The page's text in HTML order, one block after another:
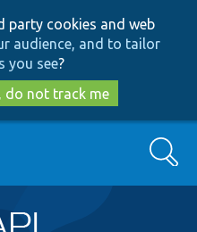
to
main
content
to
search
party cookies and web
audience, and to tailor
you see?
do not track me
Search